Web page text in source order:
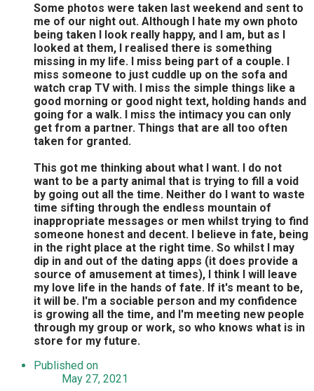
Some photos were taken last weekend and sent to
me of our night out. Although I hate my own photo
being taken I look really happy, and I am, but as I
looked at them, I realised there is something
missing in my life. I miss being part of a couple. I
miss someone to just cuddle up on the sofa and
watch crap TV with. I miss the simple things like a
good morning or good night text, holding hands and
going for a walk. I miss the intimacy you can only
get from a partner. Things that are all too often
taken for granted.
This got me thinking about what I want. I do not
want to be a party animal that is trying to fill a void
by going out all the time. Neither do I want to waste
time sifting through the endless mountain of
inappropriate messages or men whilst trying to find
someone honest and decent. I believe in fate, being
in the right place at the right time. So whilst I may
dip in and out of the dating apps (it does provide a
source of amusement at times), I think I will leave
my love life in the hands of fate. If it's meant to be,
it will be. I'm a sociable person and my confidence
is growing all the time, and I'm meeting new people
through my group or work, so who knows what is in
store for my future.
Published on
May 27, 2021